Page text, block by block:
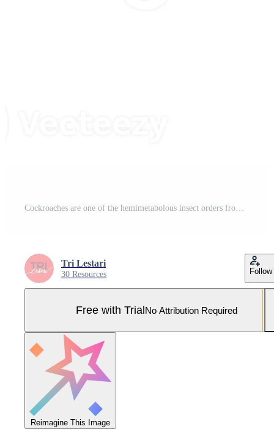
Cockroaches are one of the hemimetabolous insect orders from the class Insecta. Cockroaches are found in almost all parts of the world, except in the polar regions. Pro Photo
Tri Lestari
30 Resources Follow
Free with TrialNo Attribution Required
Reimagine This Image